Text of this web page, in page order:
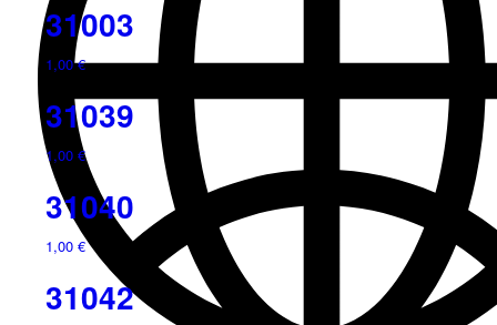
31003
1,00€
31039
1,00 €
31040
1,00 €
31042